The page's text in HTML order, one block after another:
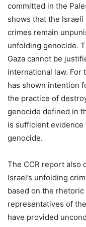
committed in the
shows that the
crimes remain
unfolding genocide.
Gaza cannot be
international law. For
has shown intention
the practice of
genocide defined in
is sufficient
genocide.
The CCR report also
Israel’s unfolding
based on the
representatives of
have provided